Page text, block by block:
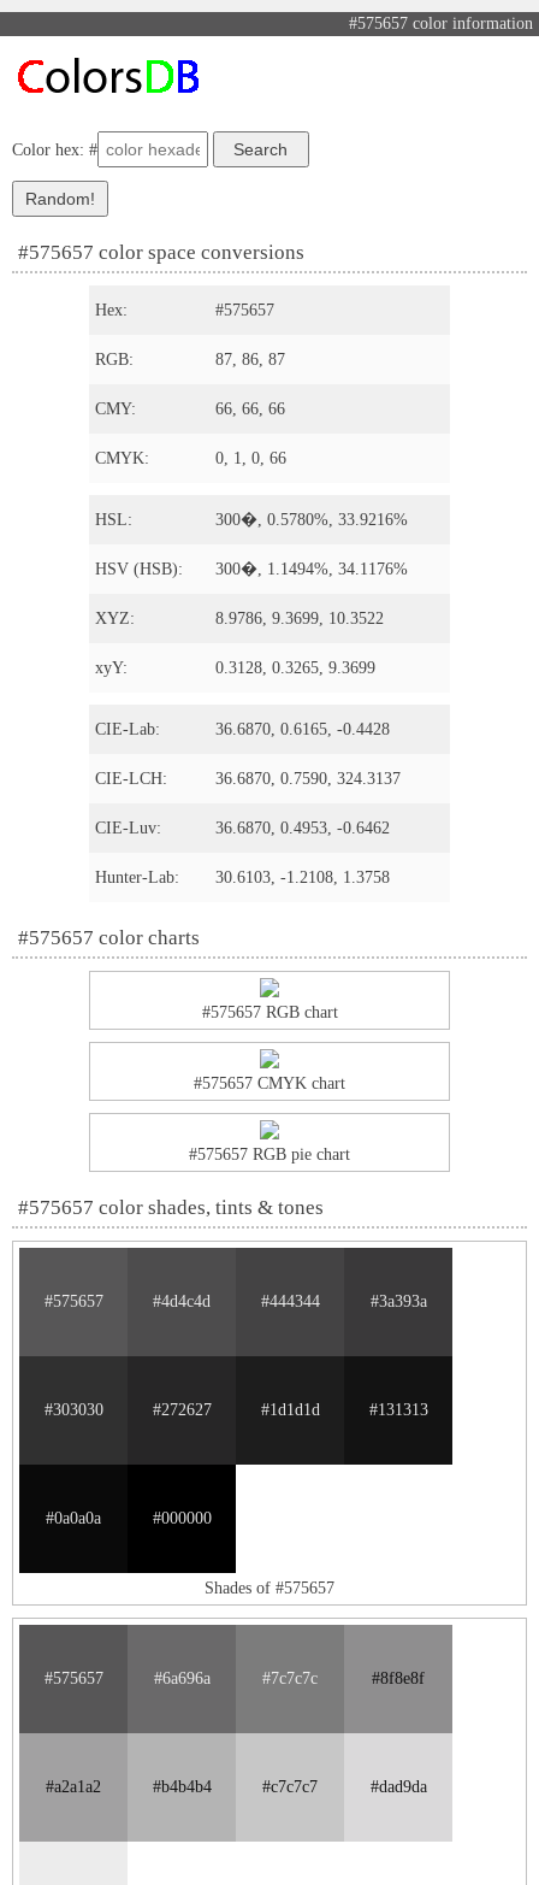
#575657 color information
Color hex: #
#575657 color space conversions
Hex: #575657
RGB: 87, 86, 87
CMY: 66, 66, 66
CMYK: 0, 1, 0, 66
HSL: 300�, 0.5780%, 33.9216%
HSV (HSB): 300�, 1.1494%, 34.1176%
XYZ: 8.9786, 9.3699, 10.3522
xyY: 0.3128, 0.3265, 9.3699
CIE-Lab: 36.6870, 0.6165, -0.4428
CIE-LCH: 36.6870, 0.7590, 324.3137
CIE-Luv: 36.6870, 0.4953, -0.6462
Hunter-Lab: 30.6103, -1.2108, 1.3758
#575657 color charts
#575657 RGB chart
#575657 CMYK chart
#575657 RGB pie chart
#575657 color shades, tints & tones
#575657 #4d4c4d #444344 #3a393a
#303030 #272627 #1d1d1d #131313
#0a0a0a #000000
Shades of #575657
#575657 #6a696a #7c7c7c #8f8e8f
#a2a1a2 #b4b4b4 #c7c7c7 #dad9da